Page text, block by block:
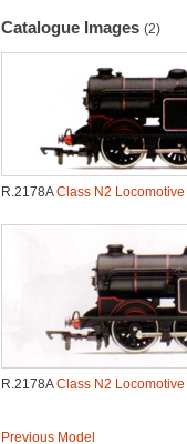
Catalogue Images (2)
R.2178AClass N2
R.2178AClass N2 Locomotive
Previous Model